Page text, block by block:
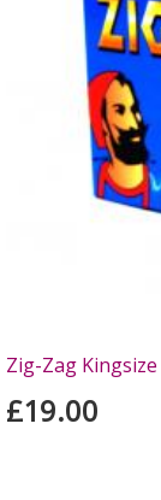
Zig-Zag
£19.00